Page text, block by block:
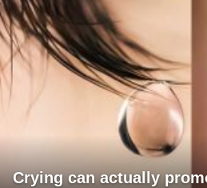
Crying can actually